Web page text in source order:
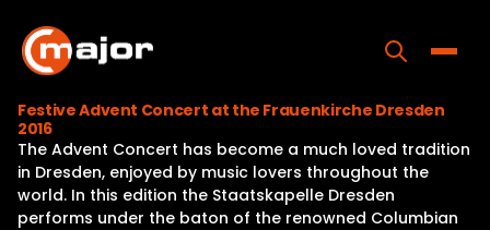
content
Home
Programs
Festive Advent Concert at the Frauenkirche Dresden
2016
The Advent Concert has become a much loved tradition
in Dresden, enjoyed by music lovers throughout the
world. In this edition the Staatskapelle Dresden
performs under the baton of the renowned Columbian